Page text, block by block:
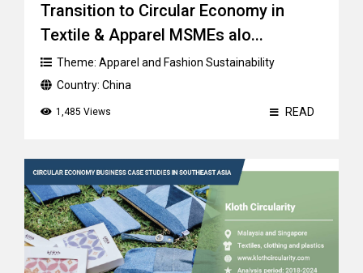
Transition to Circular Economy in
Textile & Apparel MSMEs alo...
Theme: Apparel and Fashion Sustainability
Country: China
1,485 Views READ